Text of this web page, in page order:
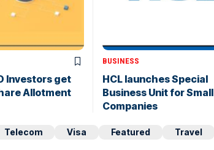
Investors get
Allotment
BUSINESS
HCL launches Special
Business Unit for Small
Companies
Telecom Visa Featured Travel